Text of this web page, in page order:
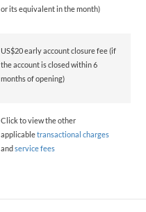
or its equivalent in the month)
US$20 early account closure fee (if
the account is closed within 6
months of opening)
Click to view the other
applicabletransactional charges
and service fees